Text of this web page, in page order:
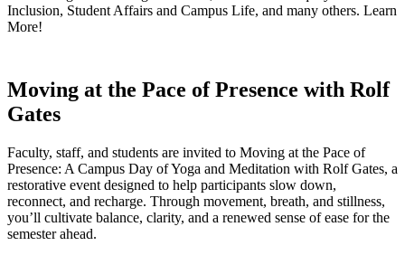
Inclusion, Student Affairs and Campus Life, and many others. Learn
More!
Moving at the Pace of Presence with Rolf
Gates
Faculty, staff, and students are invited to Moving at the Pace of
Presence: A Campus Day of Yoga and Meditation with Rolf Gates, a
restorative event designed to help participants slow down,
reconnect, and recharge. Through movement, breath, and stillness,
you’ll cultivate balance, clarity, and a renewed sense of ease for the
semester ahead.